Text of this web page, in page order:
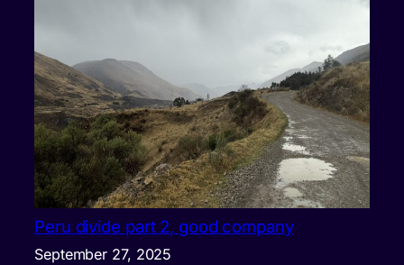
Peru divide part 2, good company
September 27, 2025